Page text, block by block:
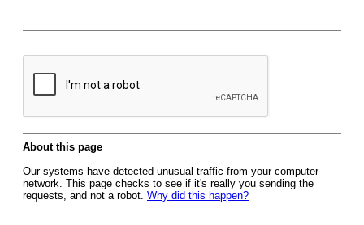
About this page
Our systems have detected unusual traffic from your computer
network. This page checks to see if it's really you sending the
requests, and not a robot. Why did this happen?